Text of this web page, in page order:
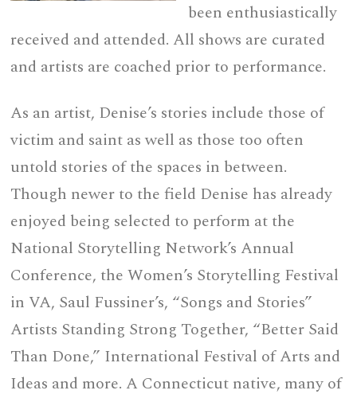
been enthusiastically
received and attended. All shows are curated
and artists are coached prior to performance.
As an artist, Denise’s stories include those of
victim and saint as well as those too often
untold stories of the spaces in between.
Though newer to the field Denise has already
enjoyed being selected to perform at the
National Storytelling Network’s Annual
Conference, the Women’s Storytelling Festival
in VA, Saul Fussiner’s, “Songs and Stories”
Artists Standing Strong Together, “Better Said
Than Done,” International Festival of Arts and
Ideas and more. A Connecticut native, many of